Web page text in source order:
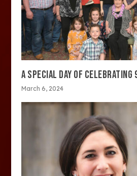
A SPECIAL DAY OF CELEBRATING
March 6, 2024